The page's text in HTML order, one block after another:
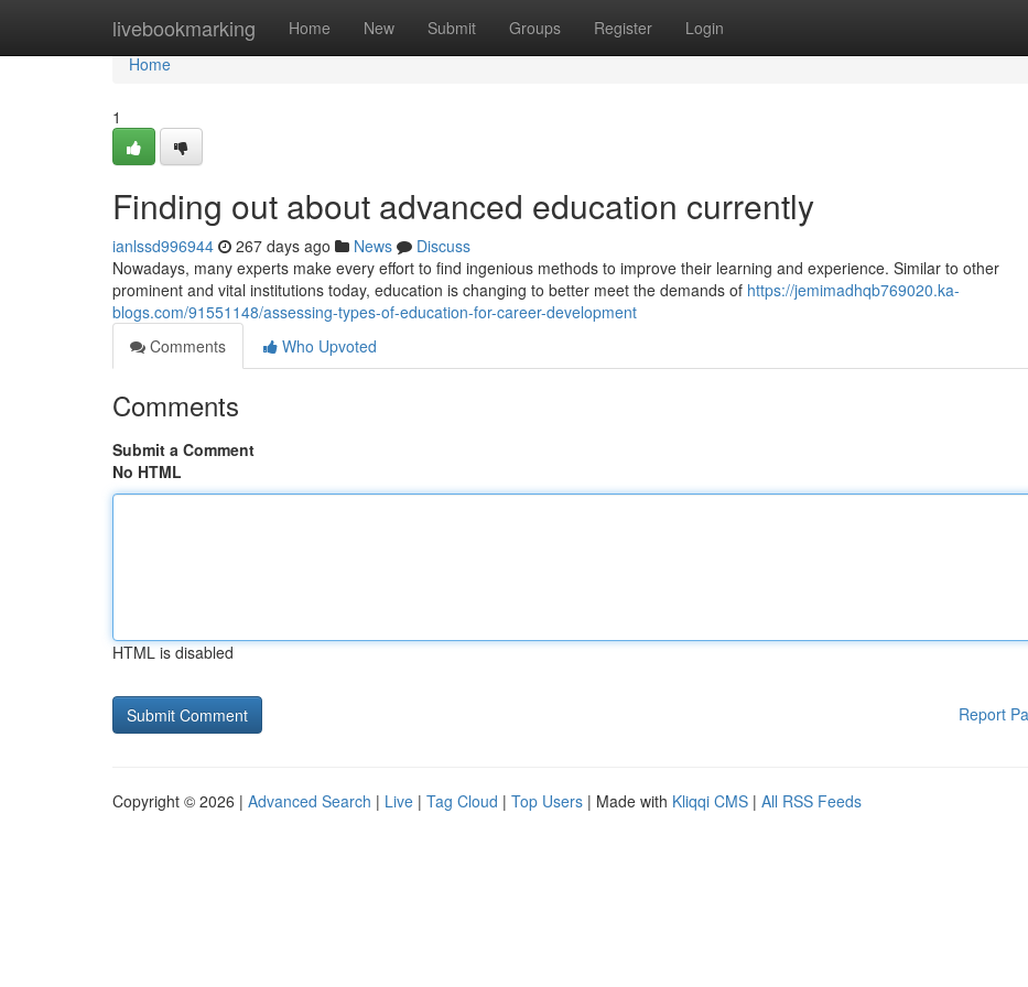
livebookmarking Home New Submit Groups Register Login
Home
Home
1
Finding out about advanced education currently
ianlssd996944 267 days ago News
Discuss
Nowadays, many experts make every effort to find ingenious methods to improve their learning and experience. Similar to other
prominent and vital institutions today, education is changing to better meet the demands of https://jemimadhqb769020.ka-
blogs.com/91551148/assessing-types-of-education-for-career-development
Comments
Who Upvoted
Comments
Submit a Comment
No HTML
HTML is disabled
Report
Copyright © 2026 | Advanced Search | Live | Tag Cloud | Top Users | Made with Kliqqi CMS | All RSS Feeds